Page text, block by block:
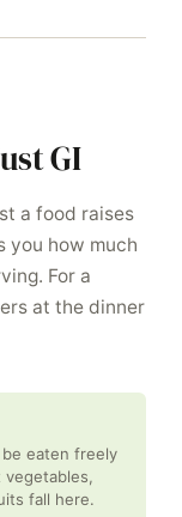
GI
a food raises
you how much
For a
at the dinner
be eaten freely
vegetables,
fall here.